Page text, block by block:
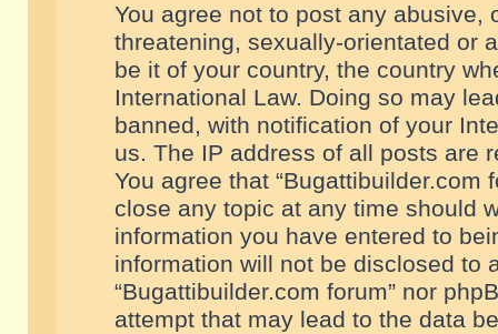
You agree not to post any abusive,
threatening, sexually-orientated or
be it of your country, the country
International Law. Doing so may
banned, with notification of your
us. The IP address of all posts are
You agree that “Bugattibuilder.com
close any topic at any time should
information you have entered to
information will not be disclosed to
“Bugattibuilder.com forum” nor
attempt that may lead to the data